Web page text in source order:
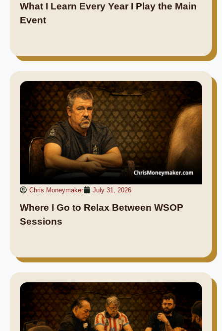
What I Learn Every Year I Play the Main
Event
Chris Moneymaker July 31, 2026
Where I Go to Relax Between WSOP
Sessions